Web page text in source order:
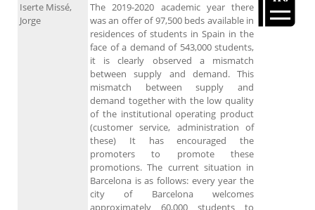
Iserte Missé,
Jorge
The 2019-2020 academic year there
was an offer of 97,500 beds available in
residences of students in Spain in the
face of a demand of 543,000 students,
it is clearly observed a mismatch
between supply and demand. This
mismatch between supply and
demand together with the low quality
of the institutional operating product
(customer service, administration of
these) It has encouraged the
promoters to promote these
promotions. The current situation in
Barcelona is as follows: every year the
city of Barcelona welcomes
approximately 60,000 students to